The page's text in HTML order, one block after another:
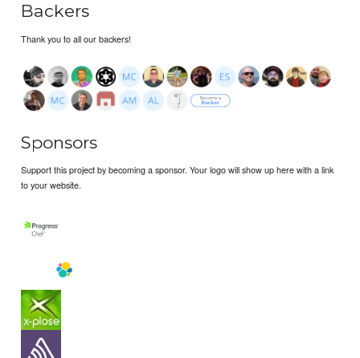
Backers
Thank you to all our backers!
Sponsors
Support this project by becoming a sponsor. Your logo will show up here with a link
to your website.